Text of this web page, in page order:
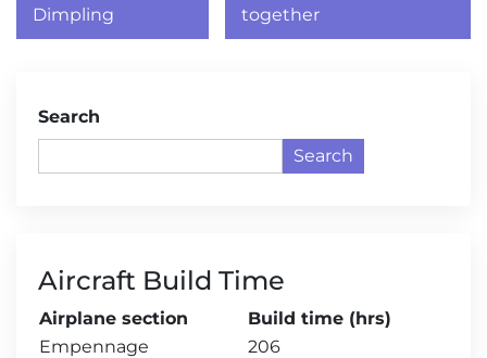
Dimpling
together
Search
Search
Aircraft Build Time
Airplane section
Build time (hrs)
Empennage
206